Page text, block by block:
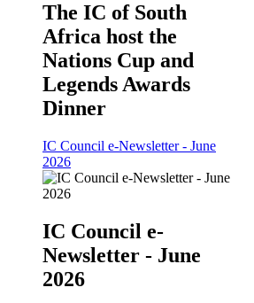
The IC of South
Africa host the
Nations Cup and
Legends Awards
Dinner
IC Council e-Newsletter - June
2026
IC Council e-
Newsletter - June
2026